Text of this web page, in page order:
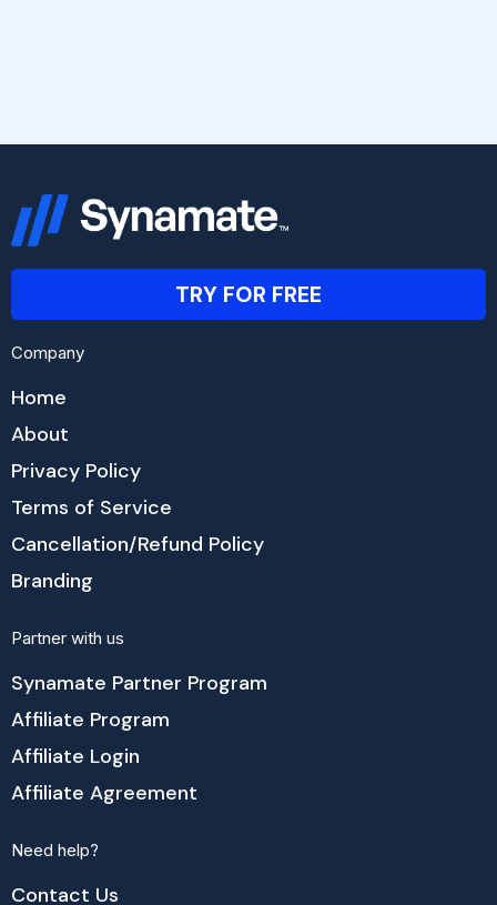
TRY FOR FREE
Company
Home
About
Privacy Policy
Terms of Service
Cancellation/Refund Policy
Branding
Partner with us
Synamate Partner Program
Affiliate Program
Affiliate Login
Affiliate Agreement
Need help?
Contact Us